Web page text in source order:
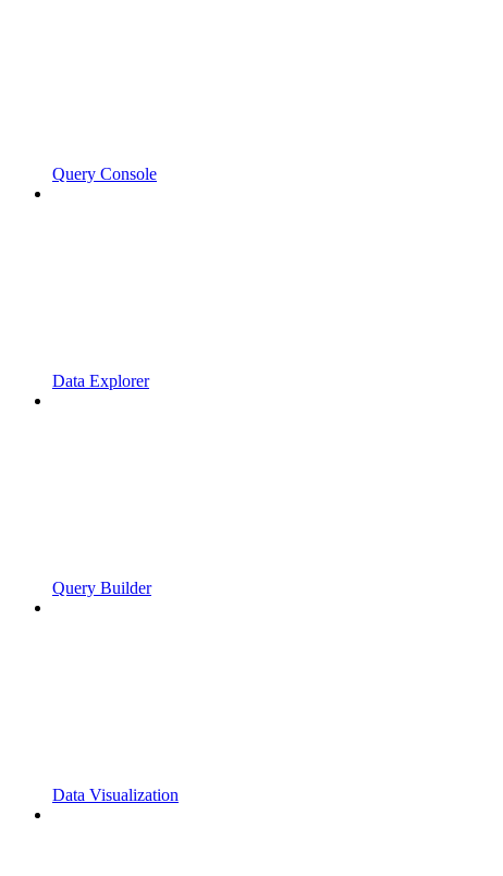
Query Console
Data Explorer
Query Builder
Data Visualization